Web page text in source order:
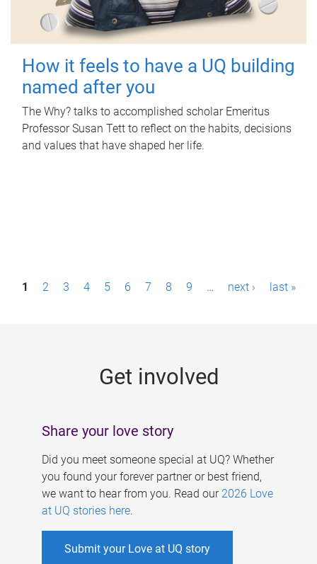
How it feels to have a UQ building
named after you
The Why? talks to accomplished scholar Emeritus
Professor Susan Tett to reflect on the habits, decisions
and values that have shaped her life.
P1 2 3 4 5 6 7 8 9 … next › last »
Get involved
Share your love story
Did you meet someone special at UQ? Whether
you found your forever partner or best friend,
we want to hear from you. Read our 2026 Love
at UQ stories here.
Submit your Love at UQ story